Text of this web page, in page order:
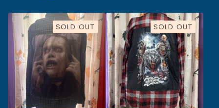
SOLD OUT SOLD OUT